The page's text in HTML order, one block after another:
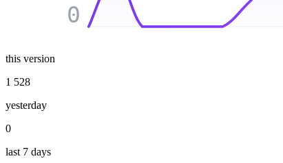
0
this version
1 528
yesterday
0
last 7 days